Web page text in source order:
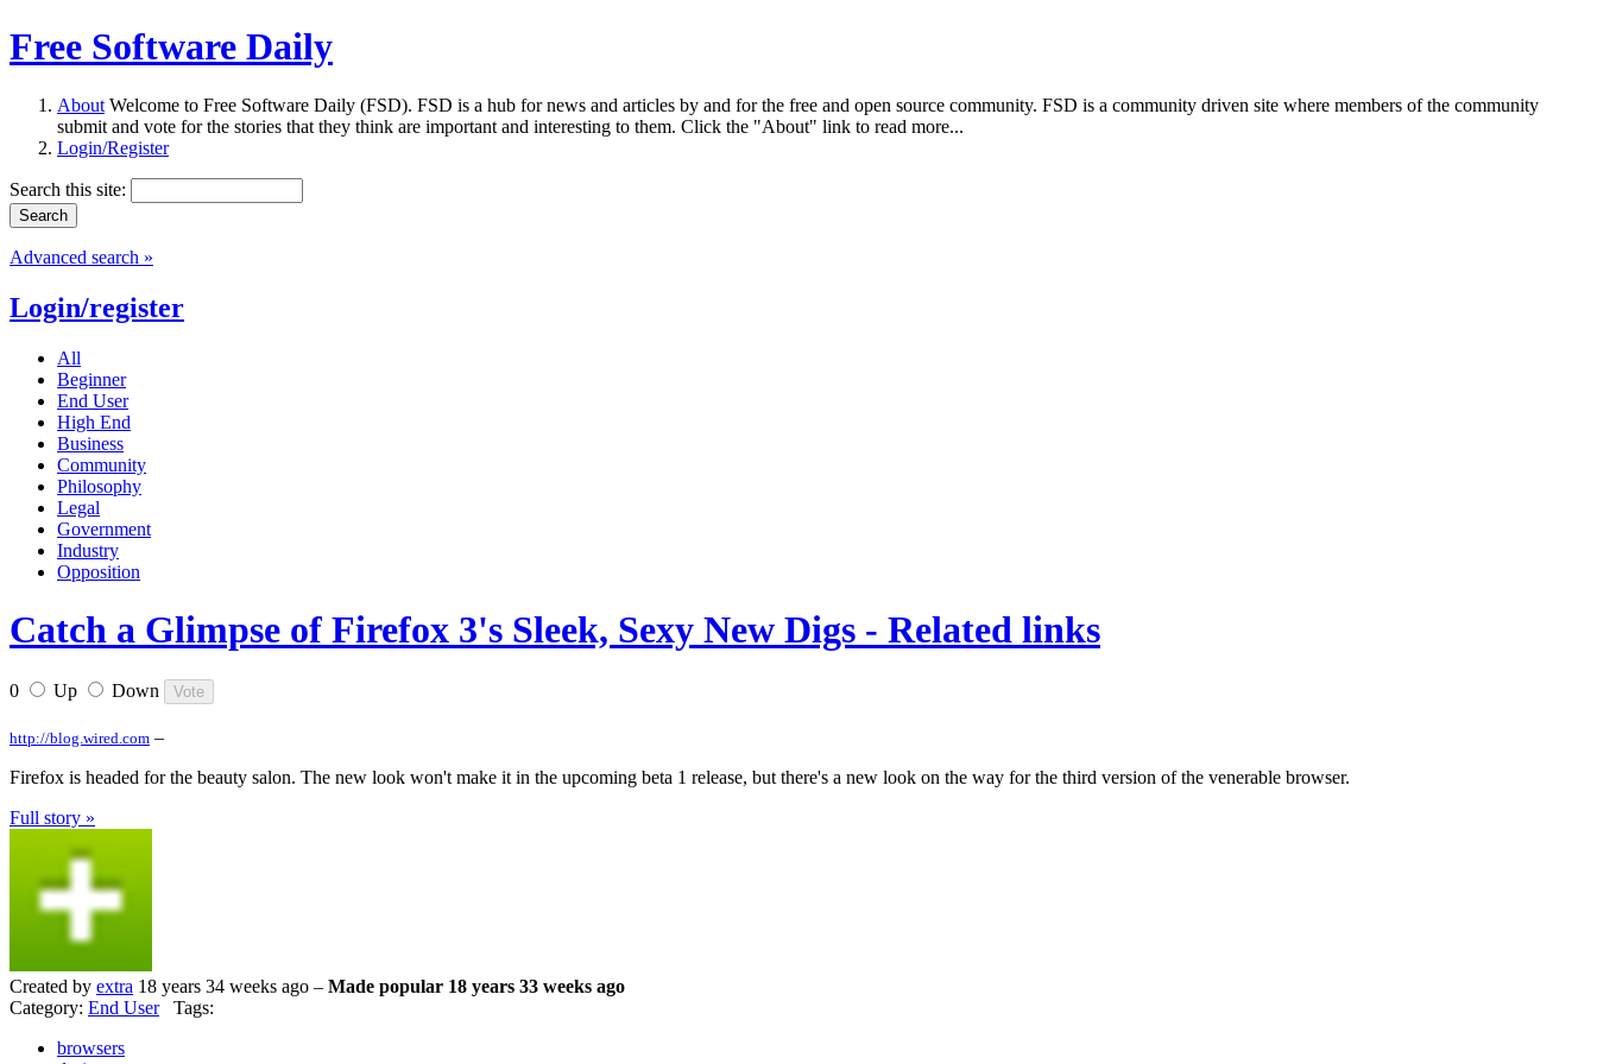
Free Software Daily
About Welcome to Free Software Daily (FSD). FSD is a hub for news and articles by and for the free and open source community. FSD is a community driven site where members of the community
submit and vote for the stories that they think are important and interesting to them. Click the "About" link to read more...
Login/Register
Search this site:
Advanced search »
Login/register
All
Beginner
End User
High End
Business
Community
Philosophy
Legal
Government
Industry
Opposition
Catch a Glimpse of Firefox 3's Sleek, Sexy New Digs - Related links
0 Up Down
http://blog.wired.com –
Firefox is headed for the beauty salon. The new look won't make it in the upcoming beta 1 release, but there's a new look on the way for the third version of the venerable browser.
Full story »
Created by extra 18 years 34 weeks ago – Made popular 18 years 33 weeks ago
Category: End UserTags:
browsers